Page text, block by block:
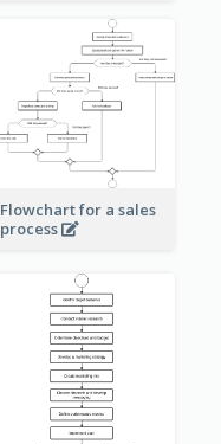
Flowchart for a sales
process